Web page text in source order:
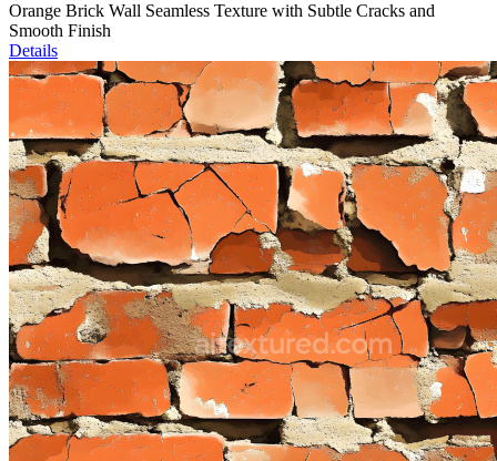
Orange Brick Wall Seamless Texture with Subtle Cracks and
Smooth Finish
Details